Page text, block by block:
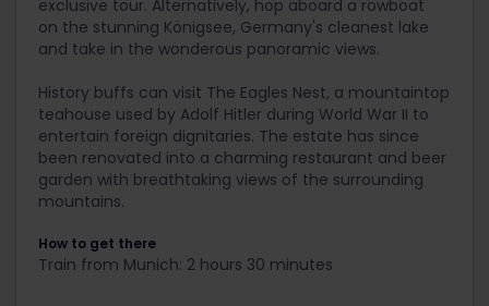
exclusive tour. Alternatively, hop aboard a rowboat
on the stunning Königsee, Germany's cleanest lake
and take in the wonderous panoramic views.
History buffs can visit The Eagles Nest, a mountaintop
teahouse used by Adolf Hitler during World War II to
entertain foreign dignitaries. The estate has since
been renovated into a charming restaurant and beer
garden with breathtaking views of the surrounding
mountains.
How to get there
Train from Munich: 2 hours 30 minutes